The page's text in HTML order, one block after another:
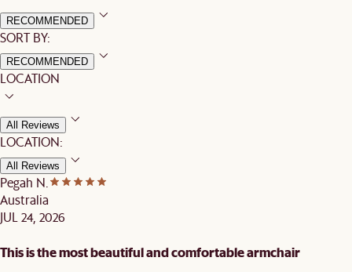
RECOMMENDED
SORT BY:
RECOMMENDED
LOCATION
All Reviews
LOCATION:
All Reviews
Pegah N.
Australia
JUL 24, 2026
This is the most beautiful and comfortable armchair